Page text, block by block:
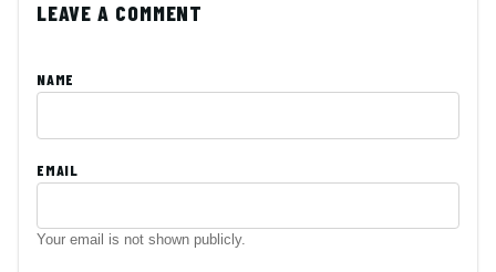
LEAVE A COMMENT
NAME
EMAIL
Your email is not shown publicly.